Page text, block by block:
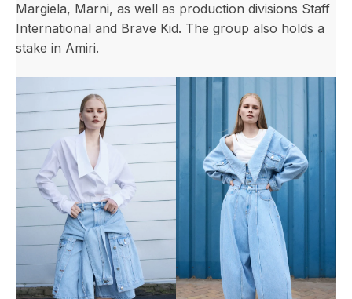
Margiela, Marni, as well as production divisions Staff
International and Brave Kid. The group also holds a
stake in Amiri.